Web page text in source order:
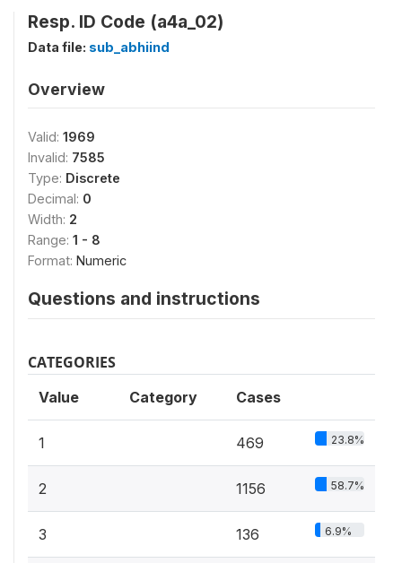
Resp. ID Code (a4a_02)
Data file: sub_abhiind
Overview
Valid: 1969
Invalid: 7585
Type: Discrete
Decimal: 0
Width: 2
Range: 1 - 8
Format: Numeric
Questions and instructions
CATEGORIES
Value Category Cases
1 469 23.8%
2 1156 58.7%
3 136 6.9%